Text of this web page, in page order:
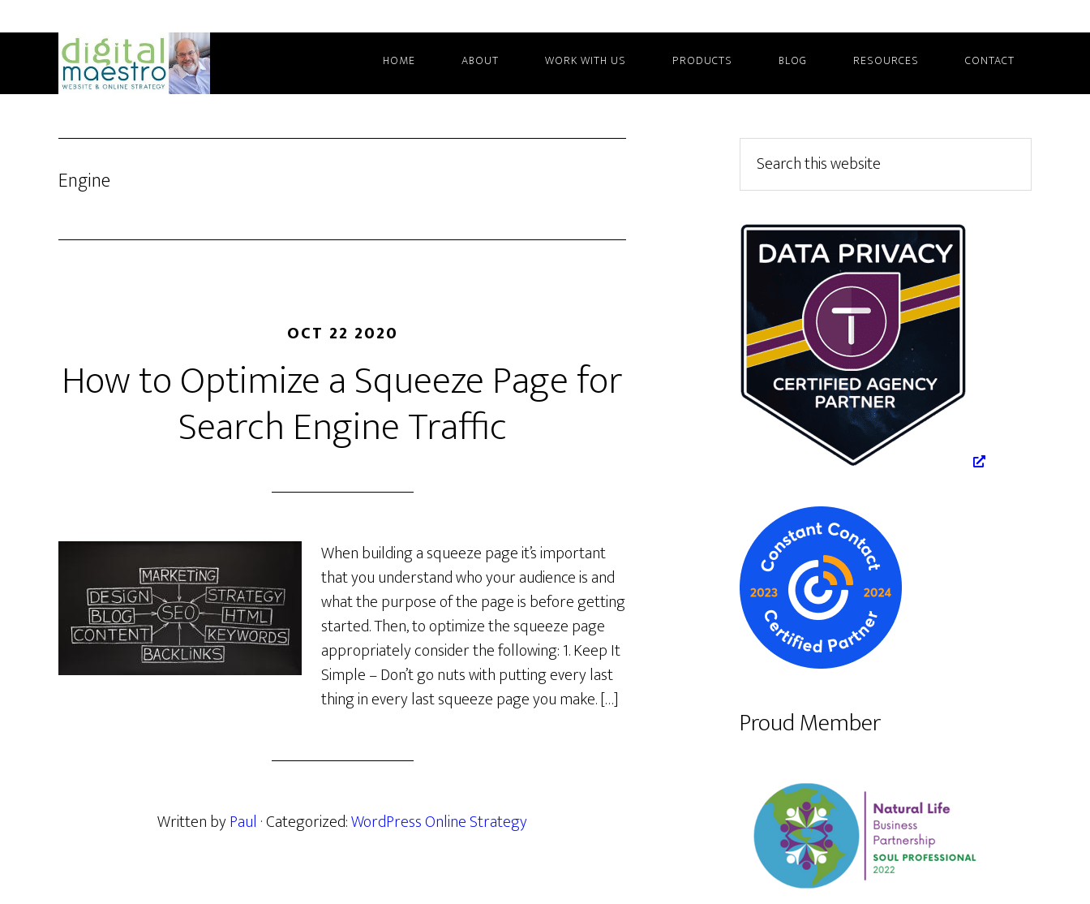
HOME ABOUT WORK WITH US PRODUCTS BLOG RESOURCES CONTACT
Engine
OCT 22 2020
How to Optimize a Squeeze Page for
Search Engine Traffic
When building a squeeze page it’s important
that you understand who your audience is and
what the purpose of the page is before getting
started. Then, to optimize the squeeze page
appropriately consider the following: 1. Keep It
Simple – Don’t go nuts with putting every last
thing in every last squeeze page you make. […]
Written byPaul · Categorized:WordPress Online Strategy
Primary
Sidebar
this
website
Proud Member